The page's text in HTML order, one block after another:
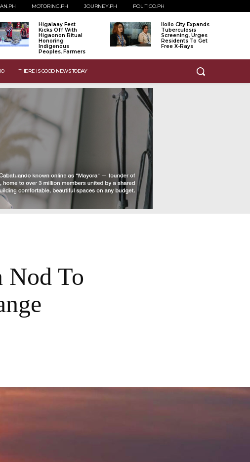
MOTORING.PH JOURNEY.PH POLITICO.PH
Higalaay Fest
Kicks Off With
Higaonon Ritual
Honoring
Indigenous
Peoples, Farmers
Iloilo City Expands
Tuberculosis
Screening, Urges
Residents To Get
Free X-Rays
THERE IS GOOD NEWS TODAY
Nod To